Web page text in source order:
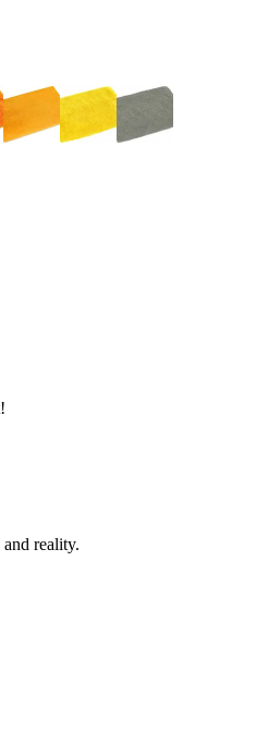
reality.